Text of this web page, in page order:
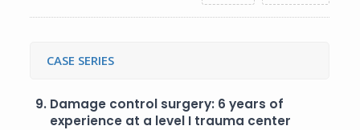
CASE SERIES
9. Damage control surgery: 6 years of
experience at a level I trauma center